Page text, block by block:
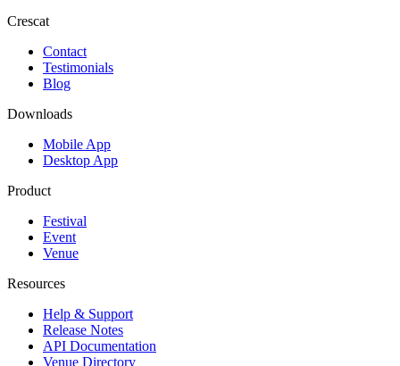
Crescat
Contact
Testimonials
Blog
Downloads
Mobile App
Desktop App
Product
Festival
Event
Venue
Resources
Help & Support
Release Notes
API Documentation
Venue Directory